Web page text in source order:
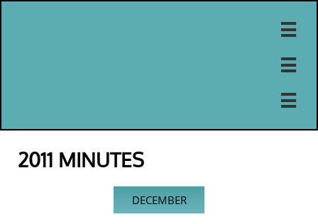



2011 MINUTES
DECEMBER